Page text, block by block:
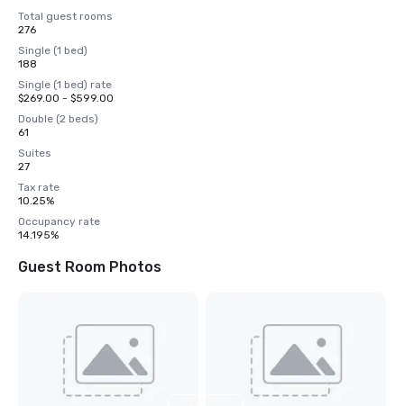
Total guest rooms
276
Single (1 bed)
188
Single (1 bed) rate
$269.00 - $599.00
Double (2 beds)
61
Suites
27
Tax rate
10.25%
Occupancy rate
14.195%
Guest Room Photos